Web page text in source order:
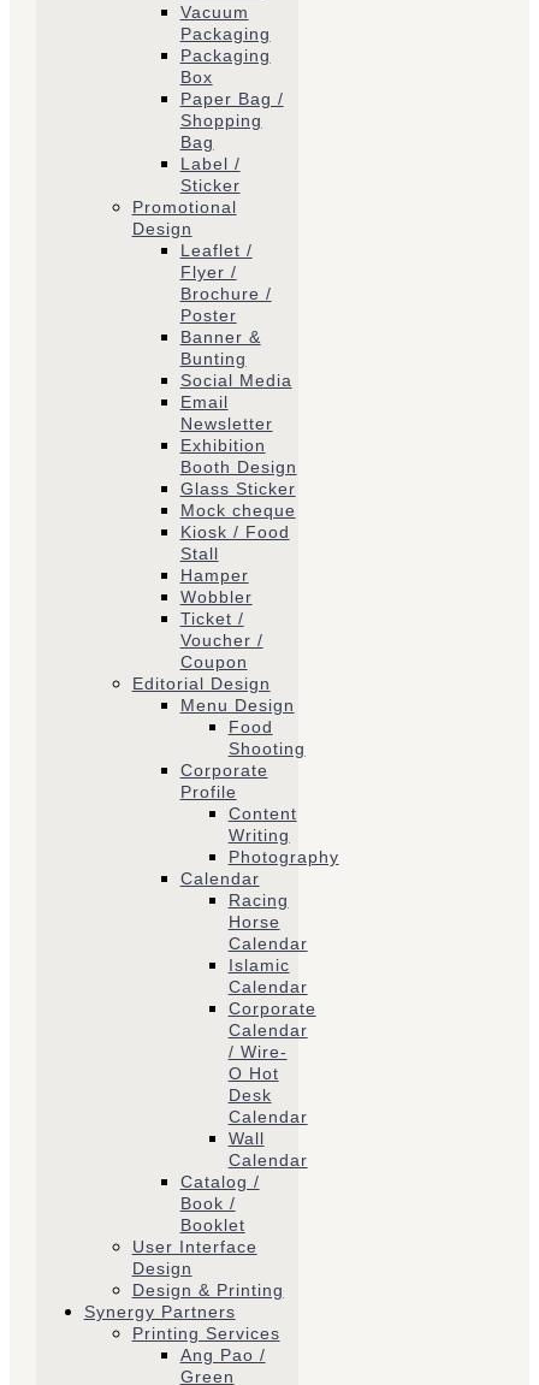
Vacuum
Packaging
Packaging
Box
Paper Bag /
Shopping
Bag
Label /
Sticker
Promotional
Design
Leaflet /
Flyer /
Brochure /
Poster
Banner &
Bunting
Social Media
Email
Newsletter
Exhibition
Booth Design
Glass Sticker
Mock cheque
Kiosk / Food
Stall
Hamper
Wobbler
Ticket /
Voucher /
Coupon
Editorial Design
Menu Design
Food
Shooting
Corporate
Profile
Content
Writing
Photography
Calendar
Racing
Horse
Calendar
Islamic
Calendar
Corporate
Calendar
/ Wire-
O Hot
Desk
Calendar
Wall
Calendar
Catalog /
Book /
Booklet
User Interface
Design
Design & Printing
Synergy Partners
Printing Services
Ang Pao /
Green